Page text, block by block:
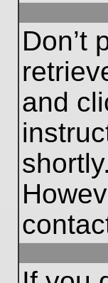
Don’t
and
shortly.